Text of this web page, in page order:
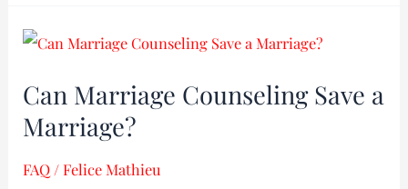
Can Marriage Counseling Save a
Marriage?
FAQ/Felice Mathieu
Can
Counseling
Save
Marriage?